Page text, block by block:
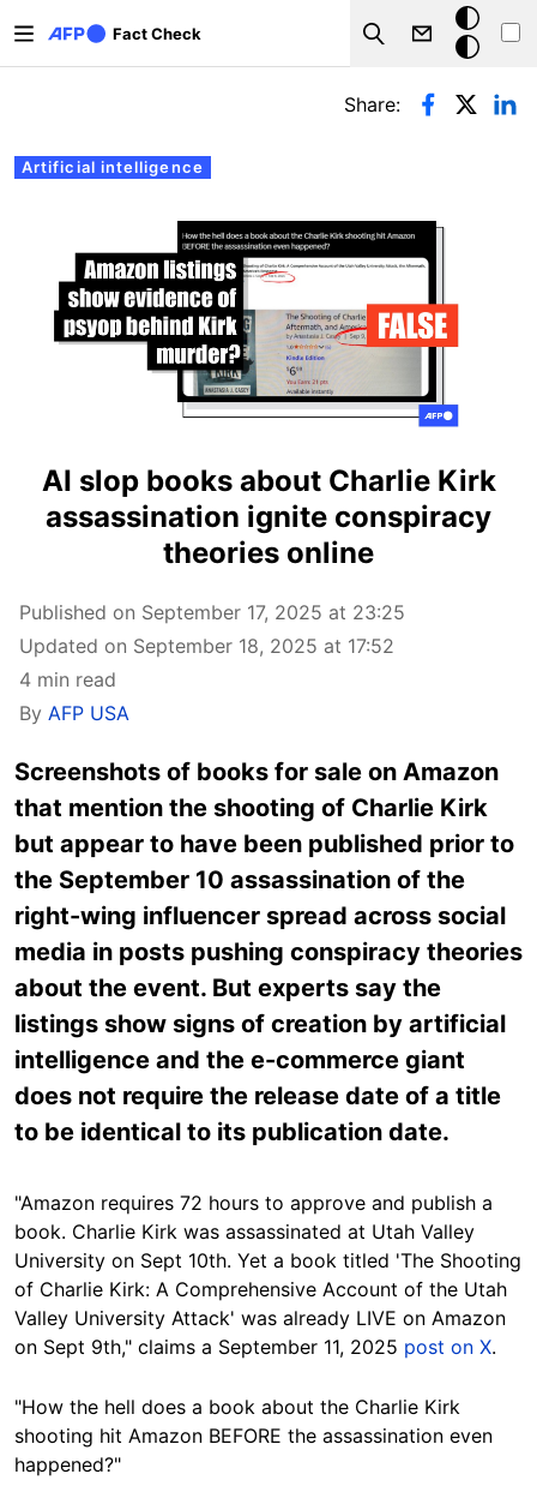
Fact Check
Search
Dark
mode
Primary tabs
Artificial intelligence
Share:
AI slop books about Charlie Kirk
assassination ignite conspiracy
theories online
Published on September 17, 2025 at 23:25
Updated on September 18, 2025 at 17:52
4 min read
By AFP USA
Screenshots of books for sale on Amazon
that mention the shooting of Charlie Kirk
but appear to have been published prior to
the September 10 assassination of the
right-wing influencer spread across social
media in posts pushing conspiracy theories
about the event. But experts say the
listings show signs of creation by artificial
intelligence and the e-commerce giant
does not require the release date of a title
to be identical to its publication date.
"Amazon requires 72 hours to approve and publish a
book. Charlie Kirk was assassinated at Utah Valley
University on Sept 10th. Yet a book titled 'The Shooting
of Charlie Kirk: A Comprehensive Account of the Utah
Valley University Attack' was already LIVE on Amazon
on Sept 9th," claims a September 11, 2025 post on X.
"How the hell does a book about the Charlie Kirk
shooting hit Amazon BEFORE the assassination even
happened?"